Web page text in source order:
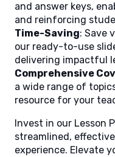
and answer keys,
and reinforcing
Time-Saving: Save
our ready-to-use
delivering impactful
Comprehensive
a wide range of
resource for your
Invest in our Lesson
streamlined,
experience. Elevate